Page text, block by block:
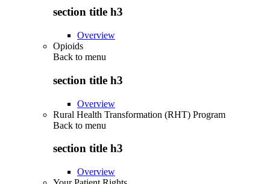
section title h3
Overview
Opioids
Back to menu
section title h3
Overview
Rural Health Transformation (RHT) Program
Back to menu
section title h3
Overview